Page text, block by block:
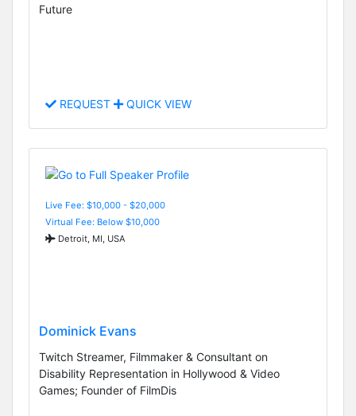
Future
REQUEST QUICK VIEW
Live Fee: $10,000 - $20,000
Virtual Fee: Below $10,000
Detroit, MI, USA
Dominick Evans
Twitch Streamer, Filmmaker & Consultant on
Disability Representation in Hollywood & Video
Games; Founder of FilmDis